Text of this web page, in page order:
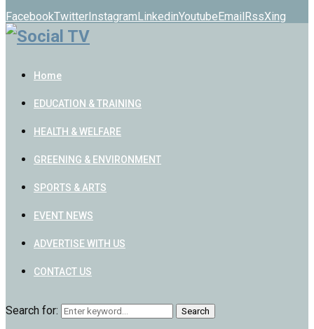
FacebookTwitterInstagramLinkedinYoutubeEmailRssXing
Home
EDUCATION & TRAINING
HEALTH & WELFARE
GREENING & ENVIRONMENT
SPORTS & ARTS
EVENT NEWS
ADVERTISE WITH US
CONTACT US
Search for: Search